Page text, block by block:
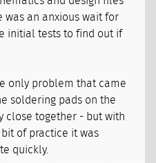
was an anxious wait for
initial tests to find out if
only problem that came
soldering pads on the
close together - but with
of practice it was
quickly.